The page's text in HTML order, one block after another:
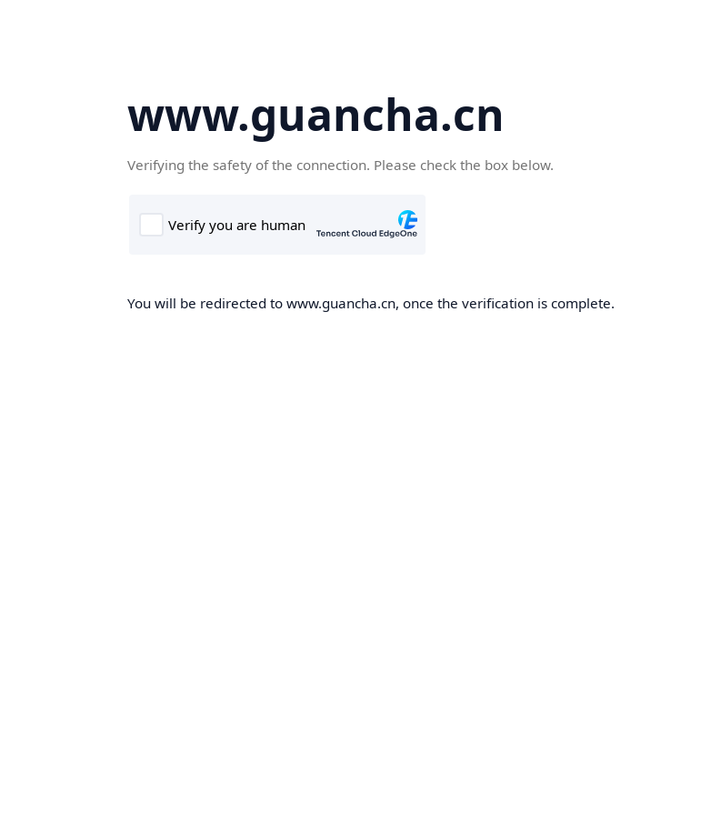
www.guancha.cn
Verifying the safety of the connection. Please check the box below.
You will be redirected to www.guancha.cn, once the verification is complete.